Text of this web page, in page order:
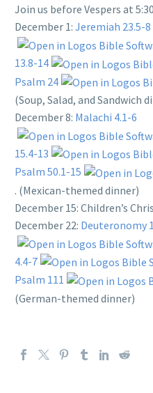
Join us before Vespers at
December 1: Jeremiah 23.5-8
13.8-14
Psalm 24
(Soup, Salad, and Sandwich
December 8: Malachi 4.1-6
15.4-13
Psalm 50.1-15
. (Mexican-themed dinner)
December 15: Children’s
December 22: Deuteronomy
4.4-7
Psalm 111
(German-themed dinner)